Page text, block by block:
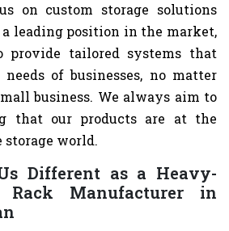
on custom storage solutions
a leading position in the market,
provide tailored systems that
of businesses, no matter
business. We always aim to
that our products are at the
world.
Different as a Heavy-
Rack Manufacturer in